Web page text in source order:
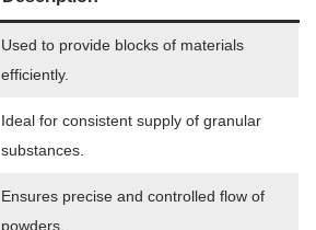
Used to provide blocks of materials
efficiently.
Ideal for consistent supply of granular
substances.
Ensures precise and controlled flow of
powders.